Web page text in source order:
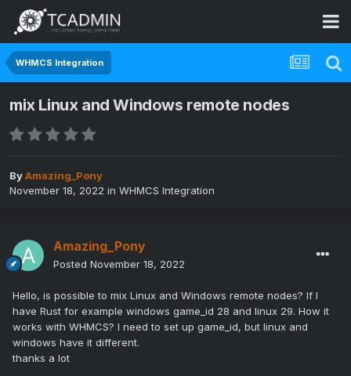
WHMCS Integration
mix Linux and Windows remote nodes
ByAmazing_Pony
November 18, 2022 in WHMCS Integration
Amazing_Pony
Posted November 18, 2022
Hello, is possible to mix Linux and Windows remote nodes? If I
have Rust for example windows game_id 28 and linux 29. How it
works with WHMCS? I need to set up game_id, but linux and
windows have it different.
thanks a lot